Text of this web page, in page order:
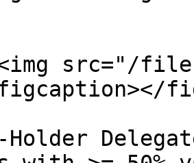
src="/
Holder